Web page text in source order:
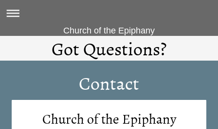
Church of the Epiphany
Got Questions?
Contact
Church of the Epiphany